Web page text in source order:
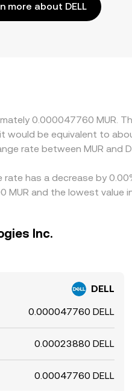
more about DELL
0.000047760 MUR.
would be equivalent to
rate between MUR
has a decrease by
MUR and the lowest value
Inc.
DELL
0.000047760 DELL
0.00023880 DELL
0.00047760 DELL